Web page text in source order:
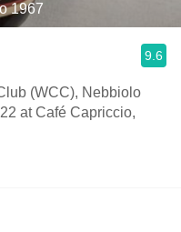
1967
9.6
(WCC), Nebbiolo
at Café Capriccio,